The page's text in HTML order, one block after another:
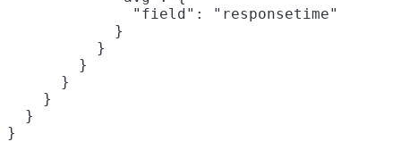
              "field": "responsetime"
            }
          }
        }
      }
    }
  }
}